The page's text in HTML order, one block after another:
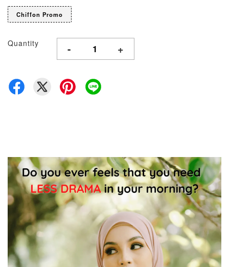
Chiffon Promo
Quantity - +